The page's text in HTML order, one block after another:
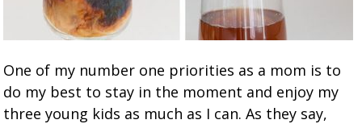
One of my number one priorities as a mom is to
do my best to stay in the moment and enjoy my
three young kids as much as I can. As they say,